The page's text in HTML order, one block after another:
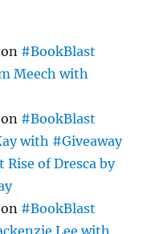
on #BookBlast
Meech with
on #BookBlast
with #Giveaway
Rise of Dresca by
on #BookBlast
Lee with